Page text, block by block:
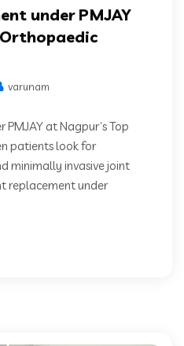
under PMJAY
varunam
PMJAY at Nagpur’s Top
patients look for
minimally invasive joint
replacement under